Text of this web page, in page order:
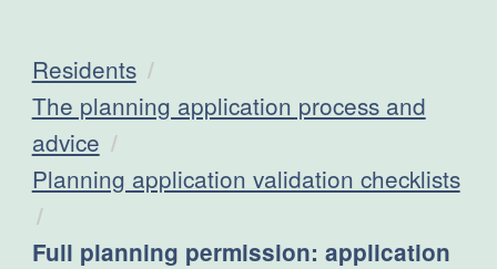
Residents
The planning application process and
advice
Planning application validation checklists
Current:
Full planning permission: application